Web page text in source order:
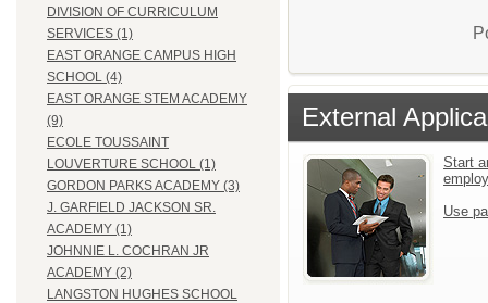
DIVISION OF CURRICULUM
SERVICES (1)
EAST ORANGE CAMPUS HIGH
SCHOOL (4)
EAST ORANGE STEM ACADEMY
(9)
ECOLE TOUSSAINT
LOUVERTURE SCHOOL (1)
GORDON PARKS ACADEMY (3)
J. GARFIELD JACKSON SR.
ACADEMY (1)
JOHNNIE L. COCHRAN JR
ACADEMY (2)
LANGSTON HUGHES SCHOOL
External
Start
Use